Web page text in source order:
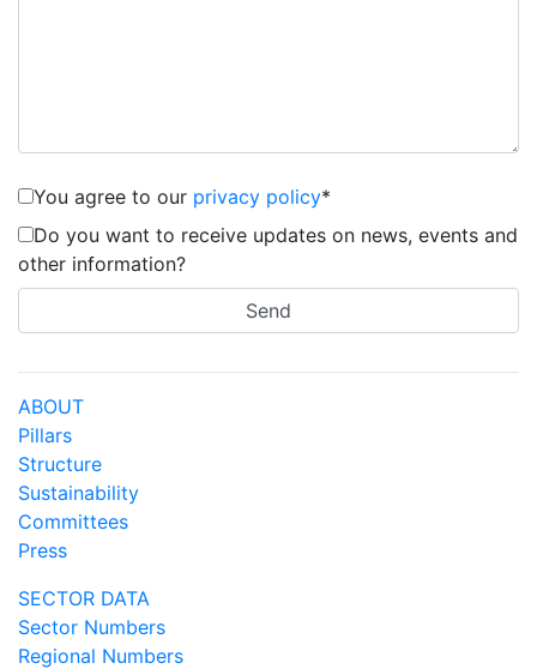
You agree to our privacy policy*
Do you want to receive updates on news, events and
other information?
ABOUT
Pillars
Structure
Sustainability
Committees
Press
SECTOR DATA
Sector Numbers
Regional Numbers